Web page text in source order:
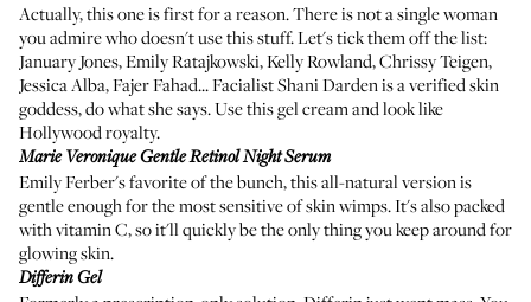
Actually, this one is first for a reason. There is not a single woman
you admire who doesn't use this stuff. Let's tick them off the list:
January Jones,Emily Ratajkowski, Kelly Rowland, Chrissy Teigen,
Jessica Alba,Fajer Fahad...Facialist Shani Dardenis a verified skin
goddess, do what she says. Use this gel cream and look like
Hollywood royalty.
Marie Veronique Gentle Retinol Night Serum
Emily Ferber's favorite of the bunch, this all-natural version is
gentle enough for the most sensitive of skin wimps. It's also packed
withvitamin C, so it'll quickly be the only thing you keep around for
glowing skin.
Differin Gel